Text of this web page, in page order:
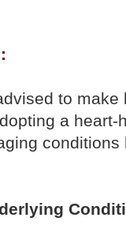
to
a heart-